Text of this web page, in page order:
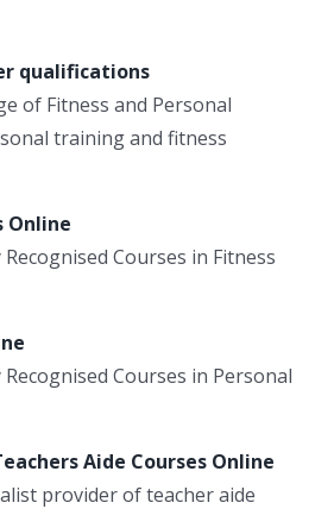
qualifications
of Fitness and Personal
training and fitness
Online
Courses in Fitness
Courses in Personal
Aide Courses Online
provider of teacher aide